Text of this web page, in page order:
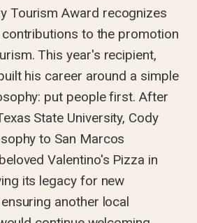
Tourism Award recognizes
to the promotion
This year's recipient,
his career around a simple
put people first. After
State University, Cody
to San Marcos
Valentino's Pizza in
its legacy for new
another local